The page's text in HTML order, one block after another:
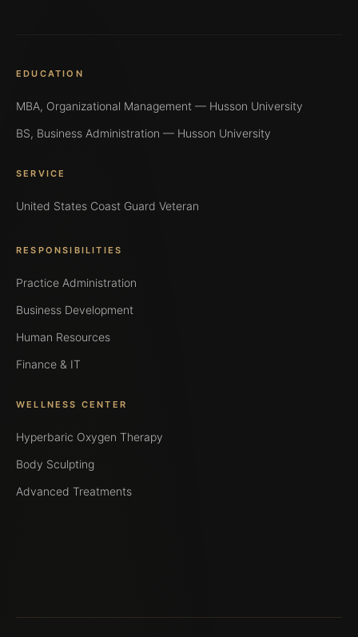
EDUCATION
MBA, Organizational Management — Husson University
BS, Business Administration — Husson University
SERVICE
United States Coast Guard Veteran
RESPONSIBILITIES
Practice Administration
Business Development
Human Resources
Finance & IT
WELLNESS CENTER
Hyperbaric Oxygen Therapy
Body Sculpting
Advanced Treatments